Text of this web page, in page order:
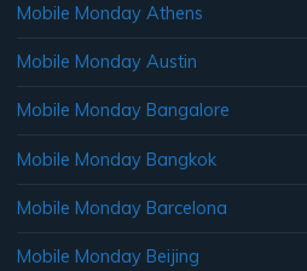
Mobile Monday Athens
Mobile Monday Austin
Mobile Monday Bangalore
Mobile Monday Bangkok
Mobile Monday Barcelona
Mobile Monday Beijing